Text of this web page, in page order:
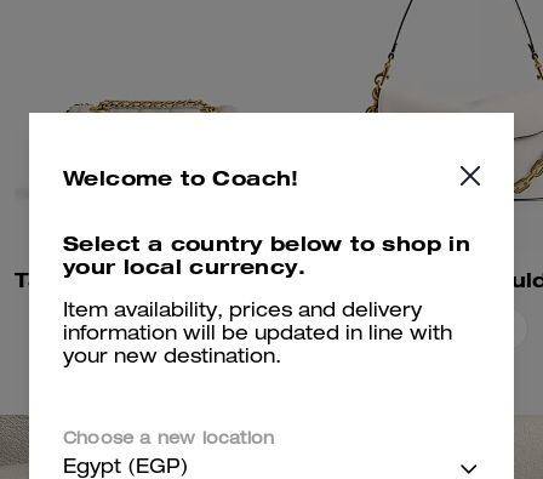
Tabby Shoulder Bag 20 With Pillow Quilting
Add To Bag Add To Bag
Welcome to Coach!
Select a country below to shop in
your local currency.
Item availability, prices and delivery
information will be updated in line with
your new destination.
Choose a new location
Egypt (EGP)